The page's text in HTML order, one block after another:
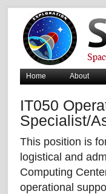
Home About
IT050
Specialist/
This position is
logistical and
Computing
operational